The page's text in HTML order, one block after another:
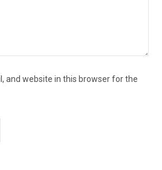
and website in this browser for the